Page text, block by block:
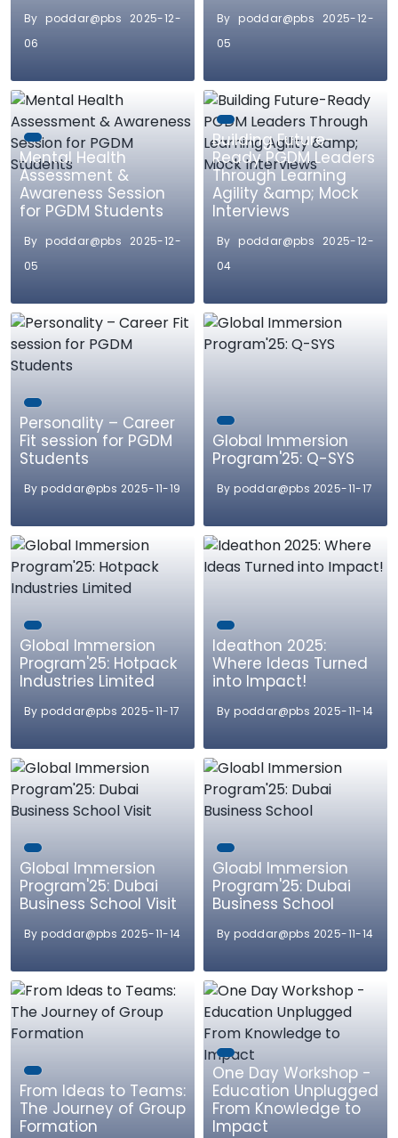
By poddar@pbs 2025-12-
06
By poddar@pbs 2025-12-
05
Mental Health
Assessment &
Awareness Session
for PGDM Students
By poddar@pbs 2025-12-
05
Building Future-
Ready PGDM Leaders
Through Learning
Agility &amp; Mock
Interviews
By poddar@pbs 2025-12-
04
Personality – Career
Fit session for PGDM
Students
By poddar@pbs 2025-11-19
Global Immersion
Program'25: Q-SYS
By poddar@pbs 2025-11-17
Global Immersion
Program'25: Hotpack
Industries Limited
By poddar@pbs 2025-11-17
Ideathon 2025:
Where Ideas Turned
into Impact!
By poddar@pbs 2025-11-14
Global Immersion
Program'25: Dubai
Business School Visit
By poddar@pbs 2025-11-14
Gloabl Immersion
Program'25: Dubai
Business School
By poddar@pbs 2025-11-14
From Ideas to Teams:
The Journey of Group
Formation
One Day Workshop -
Education Unplugged
From Knowledge to
Impact